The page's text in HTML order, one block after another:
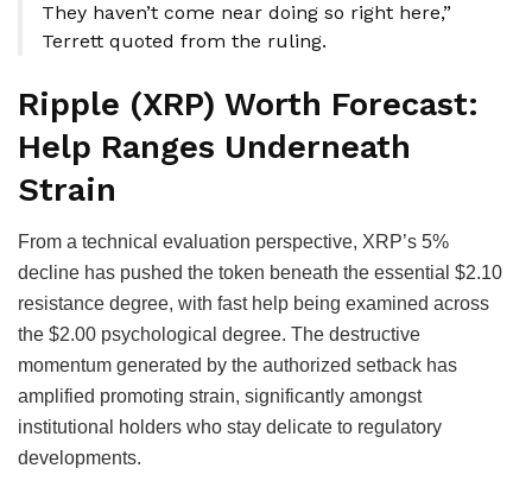
They haven’t come near doing so right here,”
Terrett quoted from the ruling.
Ripple (XRP) Worth Forecast:
Help Ranges Underneath
Strain
From a technical evaluation perspective, XRP’s 5%
decline has pushed the token beneath the essential $2.10
resistance degree, with fast help being examined across
the $2.00 psychological degree. The destructive
momentum generated by the authorized setback has
amplified promoting strain, significantly amongst
institutional holders who stay delicate to regulatory
developments.